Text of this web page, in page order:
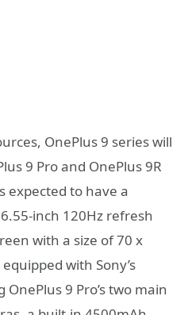
OnePlus 9 series will
9 Pro and OnePlus 9R
expected to have a
inch 120Hz refresh
with a size of 70 x
with Sony’s
9 Pro’s two main